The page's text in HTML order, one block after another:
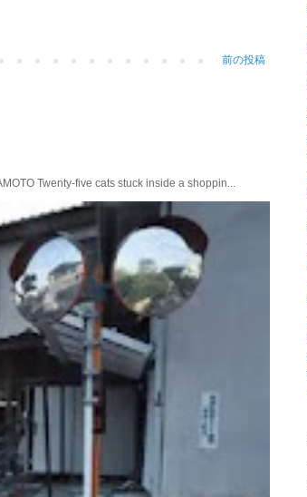
前の投稿
Twenty-five cats stuck inside a shoppin...